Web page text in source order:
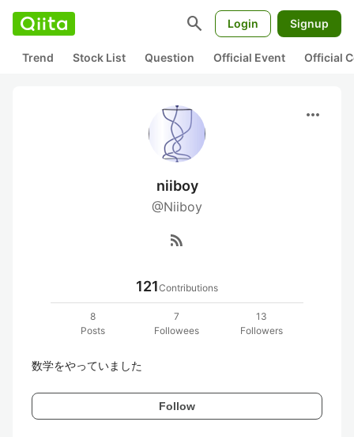
search Login Signup
Trend Stock List Question Official Event Official
more_horiz
niiboy
@Niiboy
rss_feed
121Contributions
8
Posts
7
Followees
13
Followers
数学をやっていました
Follow